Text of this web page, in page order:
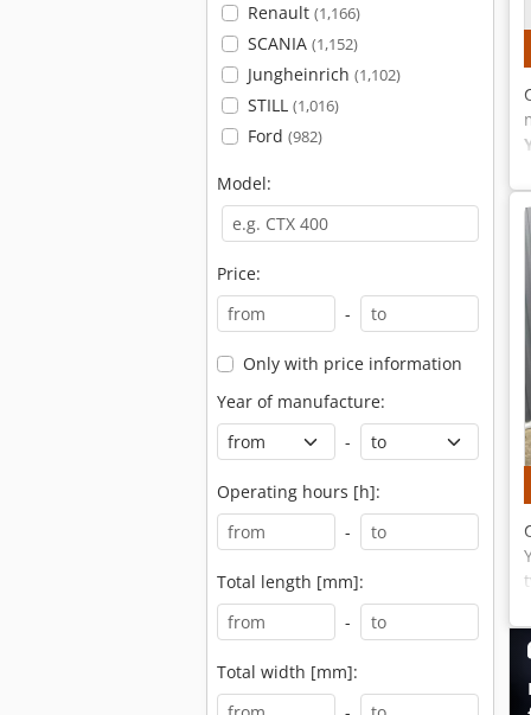
Renault (1,166)
SCANIA (1,152)
Jungheinrich (1,102)
STILL (1,016)
Ford (982)
Model:
Price:
-
Only with price information
Year of manufacture:
-
Operating hours [h]:
-
Total length [mm]:
-
Total width [mm]: